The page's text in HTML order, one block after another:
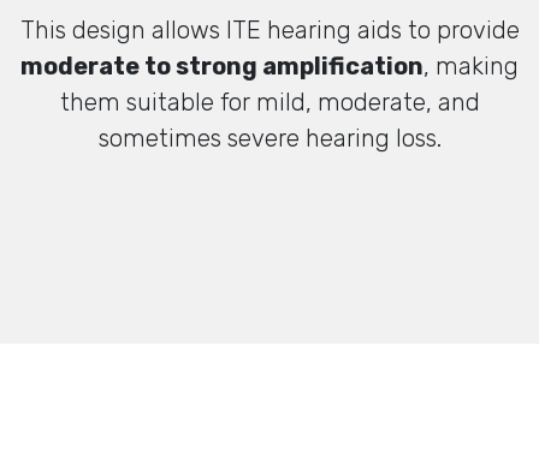
This design allows ITE hearing aids to provide
moderate to strong amplification, making
them suitable for mild, moderate, and
sometimes severe hearing loss.